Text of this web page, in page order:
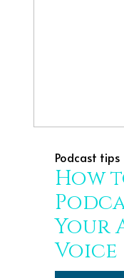
Podcast tips
How
Your
Voice